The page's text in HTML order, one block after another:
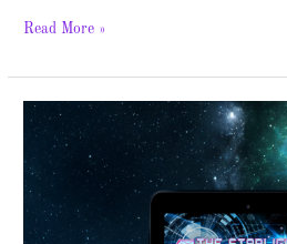
Read More »
The
Starlight
Contingency
–
Spotlight
&